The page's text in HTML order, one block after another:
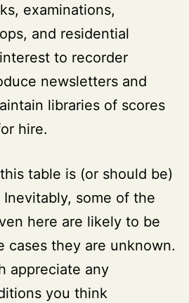
examinations,
and residential
to recorder
newsletters and
libraries of scores
hire.
table is (or should be)
some of the
here are likely to be
cases they are unknown.
appreciate any
you think